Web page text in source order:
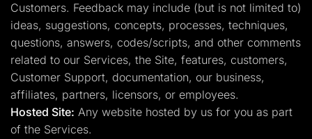
Customers. Feedback may include (but is not limited to)
ideas, suggestions, concepts, processes, techniques,
questions, answers, codes/scripts, and other comments
related to our Services, the Site, features, customers,
Customer Support, documentation, our business,
affiliates, partners, licensors, or employees.
Hosted Site: Any website hosted by us for you as part
of the Services.